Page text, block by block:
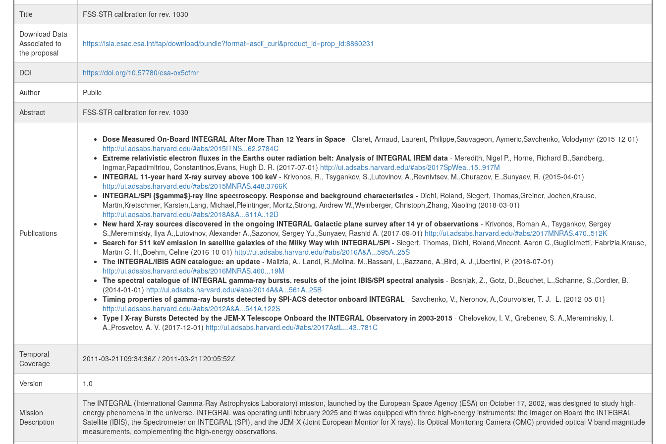
Title
FSS-STR calibration for rev. 1030
Download Data
Associated to
the proposal
https://isla.esac.esa.int/tap/download/bundle?format=ascii_curl&product_id=prop_id:8860231
DOI
https://doi.org/10.57780/esa-ox5cfmr
Author
Public
Abstract
FSS-STR calibration for rev. 1030
Publications
Dose Measured On-Board INTEGRAL After More Than 12 Years in Space- Claret, Arnaud, Laurent, Philippe,Sauvageon, Aymeric,Savchenko, Volodymyr (2015-12-01)
http://ui.adsabs.harvard.edu/#abs/2015ITNS...62.2784C
Extreme relativistic electron fluxes in the Earths outer radiation belt: Analysis of INTEGRAL IREM data- Meredith, Nigel P., Horne, Richard B.,Sandberg,
Ingmar,Papadimitriou, Constantinos,Evans, Hugh D. R. (2017-07-01) http://ui.adsabs.harvard.edu/#abs/2017SpWea..15..917M
INTEGRAL 11-year hard X-ray survey above 100 keV- Krivonos, R., Tsygankov, S.,Lutovinov, A.,Revnivtsev, M.,Churazov, E.,Sunyaev, R. (2015-04-01)
http://ui.adsabs.harvard.edu/#abs/2015MNRAS.448.3766K
INTEGRAL/SPI {$gamma$}-ray line spectroscopy. Response and background characteristics- Diehl, Roland, Siegert, Thomas,Greiner, Jochen,Krause,
Martin,Kretschmer, Karsten,Lang, Michael,Pleintinger, Moritz,Strong, Andrew W.,Weinberger, Christoph,Zhang, Xiaoling (2018-03-01)
http://ui.adsabs.harvard.edu/#abs/2018A&A...611A..12D
New hard X-ray sources discovered in the ongoing INTEGRAL Galactic plane survey after 14 yr of observations- Krivonos, Roman A., Tsygankov, Sergey
S.,Mereminskiy, Ilya A.,Lutovinov, Alexander A.,Sazonov, Sergey Yu.,Sunyaev, Rashid A. (2017-09-01) http://ui.adsabs.harvard.edu/#abs/2017MNRAS.470..512K
Search for 511 keV emission in satellite galaxies of the Milky Way with INTEGRAL/SPI - Siegert, Thomas, Diehl, Roland,Vincent, Aaron C.,Guglielmetti, Fabrizia,Krause,
Martin G. H.,Boehm, Celine (2016-10-01) http://ui.adsabs.harvard.edu/#abs/2016A&A...595A..25S
The INTEGRAL/IBIS AGN catalogue: an update- Malizia, A., Landi, R.,Molina, M.,Bassani, L.,Bazzano, A.,Bird, A. J.,Ubertini, P. (2016-07-01)
http://ui.adsabs.harvard.edu/#abs/2016MNRAS.460...19M
The spectral catalogue of INTEGRAL gamma-ray bursts. results of the joint IBIS/SPI spectral analysis- Bosnjak, Z., Gotz, D.,Bouchet, L.,Schanne, S.,Cordier, B.
(2014-01-01) http://ui.adsabs.harvard.edu/#abs/2014A&A...561A..25B
Timing properties of gamma-ray bursts detected by SPI-ACS detector onboard INTEGRAL - Savchenko, V., Neronov, A.,Courvoisier, T. J. -L. (2012-05-01)
http://ui.adsabs.harvard.edu/#abs/2012A&A...541A.122S
Type I X-ray Bursts Detected by the JEM-X Telescope Onboard the INTEGRAL Observatory in 2003-2015- Chelovekov, I. V., Grebenev, S. A.,Mereminskiy, I.
A.,Prosvetov, A. V. (2017-12-01) http://ui.adsabs.harvard.edu/#abs/2017AstL...43..781C
Temporal
Coverage
2011-03-21T09:34:36Z / 2011-03-21T20:05:52Z
Version 1.0
Mission
Description
The INTEGRAL (International Gamma-Ray Astrophysics Laboratory) mission, launched by the European Space Agency (ESA) on October 17, 2002, was designed to study high-
energy phenomena in the universe. INTEGRAL was operating until february 2025 and it was equipped with three high-energy instruments: the Imager on Board the INTEGRAL
Satellite (IBIS), the Spectrometer on INTEGRAL (SPI), and the JEM-X (Joint European Monitor for X-rays). Its Optical Monitoring Camera (OMC) provided optical V-band magnitude
measurements, complementing the high-energy observations.